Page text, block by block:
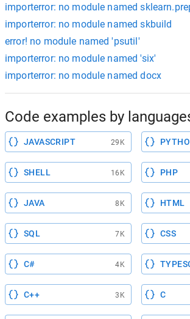
importerror: no module named
importerror: no module named skbuild
error! no module named 'psutil'
importerror: no module named 'six'
importerror: no module named docx
Code examples by
JAVASCRIPT 29K
SHELL 16K PHP
JAVA 8K HTML
SQL 7K CSS
C# 4K
C++ 3K C